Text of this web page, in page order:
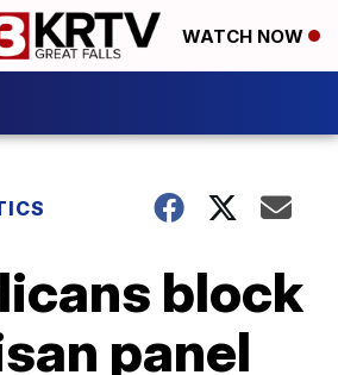
WATCH NOW
block
panel